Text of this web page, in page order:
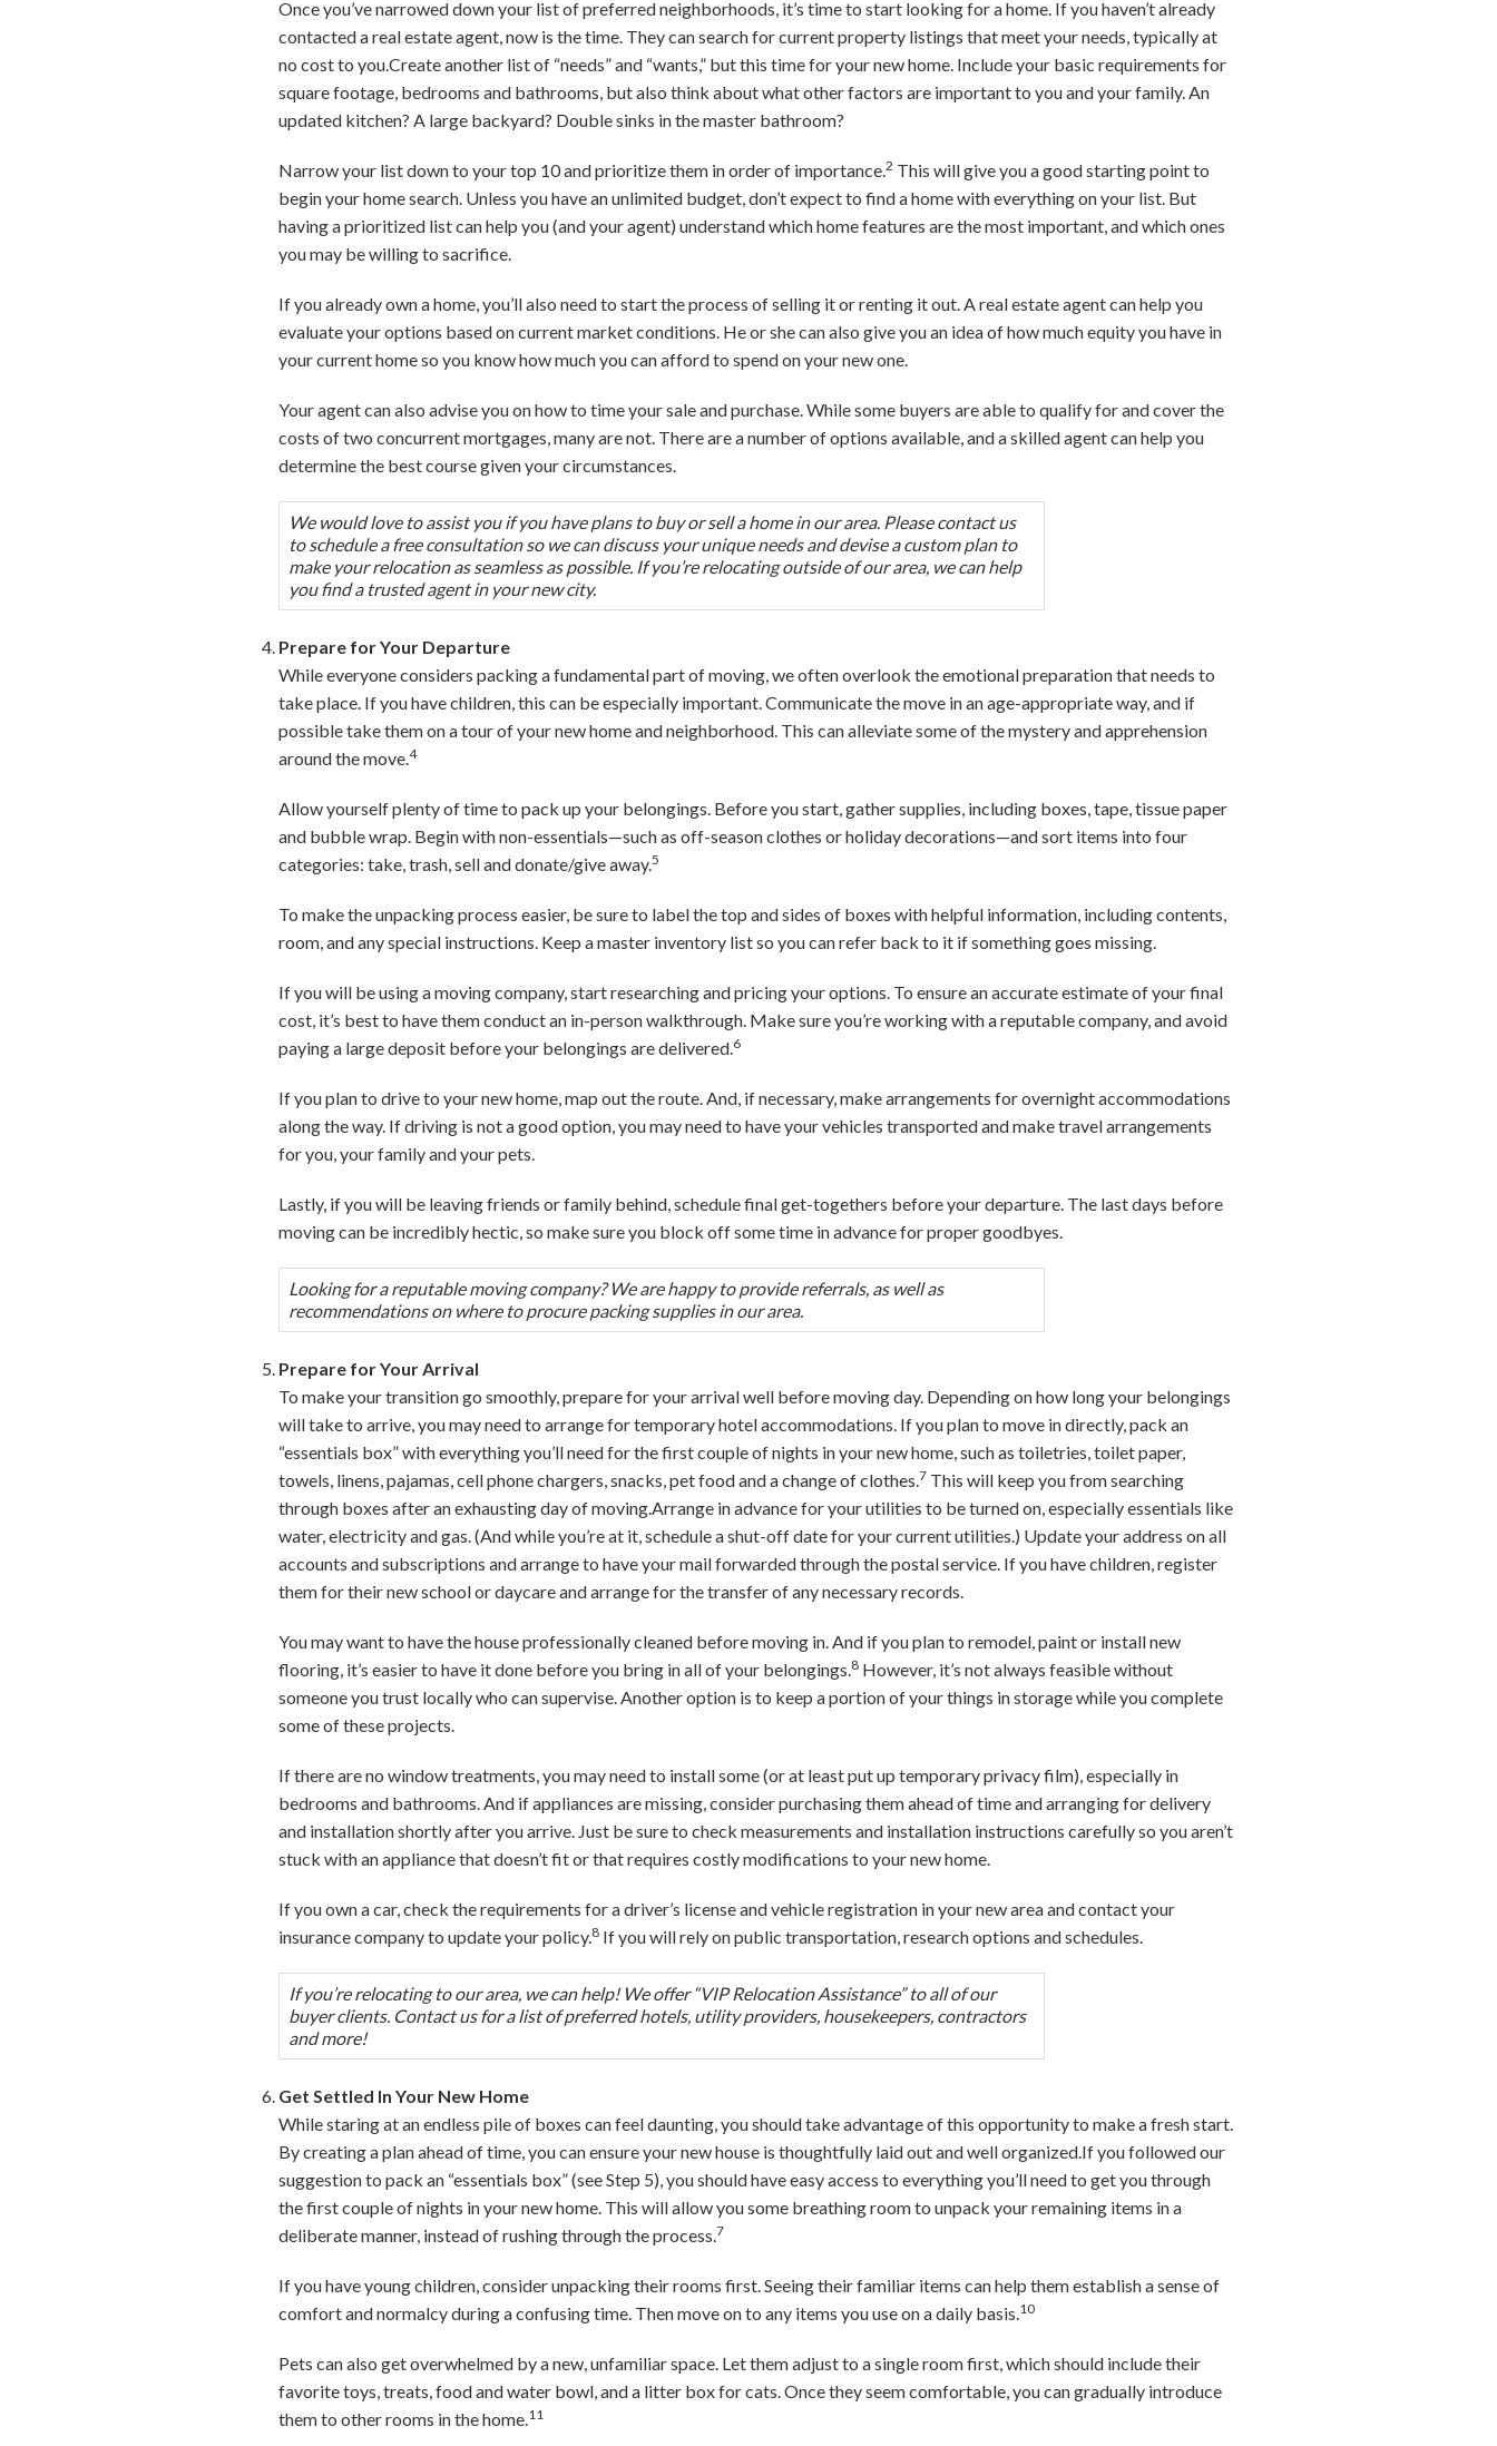
Once you’ve narrowed down your list of preferred neighborhoods, it’s time to start looking for a home. If you haven’t already
contacted a real estate agent, now is the time. They can search for current property listings that meet your needs, typically at
no cost to you.Create another list of “needs” and “wants,” but this time for your new home. Include your basic requirements for
square footage, bedrooms and bathrooms, but also think about what other factors are important to you and your family. An
updated kitchen? A large backyard? Double sinks in the master bathroom?
Narrow your list down to your top 10 and prioritize them in order of importance.2 This will give you a good starting point to
begin your home search. Unless you have an unlimited budget, don’t expect to find a home with everything on your list. But
having a prioritized list can help you (and your agent) understand which home features are the most important, and which ones
you may be willing to sacrifice.
If you already own a home, you’ll also need to start the process of selling it or renting it out. A real estate agent can help you
evaluate your options based on current market conditions. He or she can also give you an idea of how much equity you have in
your current home so you know how much you can afford to spend on your new one.
Your agent can also advise you on how to time your sale and purchase. While some buyers are able to qualify for and cover the
costs of two concurrent mortgages, many are not. There are a number of options available, and a skilled agent can help you
determine the best course given your circumstances.
We would love to assist you if you have plans to buy or sell a home in our area. Please contact us
to schedule a free consultation so we can discuss your unique needs and devise a custom plan to
make your relocation as seamless as possible. If you’re relocating outside of our area, we can help
you find a trusted agent in your new city.
Prepare for Your Departure
While everyone considers packing a fundamental part of moving, we often overlook the emotional preparation that needs to
take place. If you have children, this can be especially important. Communicate the move in an age-appropriate way, and if
possible take them on a tour of your new home and neighborhood. This can alleviate some of the mystery and apprehension
around the move.4
Allow yourself plenty of time to pack up your belongings. Before you start, gather supplies, including boxes, tape, tissue paper
and bubble wrap. Begin with non-essentials—such as off-season clothes or holiday decorations—and sort items into four
categories: take, trash, sell and donate/give away.5
To make the unpacking process easier, be sure to label the top and sides of boxes with helpful information, including contents,
room, and any special instructions. Keep a master inventory list so you can refer back to it if something goes missing.
If you will be using a moving company, start researching and pricing your options. To ensure an accurate estimate of your final
cost, it’s best to have them conduct an in-person walkthrough. Make sure you’re working with a reputable company, and avoid
paying a large deposit before your belongings are delivered.6
If you plan to drive to your new home, map out the route. And, if necessary, make arrangements for overnight accommodations
along the way. If driving is not a good option, you may need to have your vehicles transported and make travel arrangements
for you, your family and your pets.
Lastly, if you will be leaving friends or family behind, schedule final get-togethers before your departure. The last days before
moving can be incredibly hectic, so make sure you block off some time in advance for proper goodbyes.
Looking for a reputable moving company? We are happy to provide referrals, as well as
recommendations on where to procure packing supplies in our area.
Prepare for Your Arrival
To make your transition go smoothly, prepare for your arrival well before moving day. Depending on how long your belongings
will take to arrive, you may need to arrange for temporary hotel accommodations. If you plan to move in directly, pack an
“essentials box” with everything you’ll need for the first couple of nights in your new home, such as toiletries, toilet paper,
towels, linens, pajamas, cell phone chargers, snacks, pet food and a change of clothes.7 This will keep you from searching
through boxes after an exhausting day of moving.Arrange in advance for your utilities to be turned on, especially essentials like
water, electricity and gas. (And while you’re at it, schedule a shut-off date for your current utilities.) Update your address on all
accounts and subscriptions and arrange to have your mail forwarded through the postal service. If you have children, register
them for their new school or daycare and arrange for the transfer of any necessary records.
You may want to have the house professionally cleaned before moving in. And if you plan to remodel, paint or install new
flooring, it’s easier to have it done before you bring in all of your belongings.8 However, it’s not always feasible without
someone you trust locally who can supervise. Another option is to keep a portion of your things in storage while you complete
some of these projects.
If there are no window treatments, you may need to install some (or at least put up temporary privacy film), especially in
bedrooms and bathrooms. And if appliances are missing, consider purchasing them ahead of time and arranging for delivery
and installation shortly after you arrive. Just be sure to check measurements and installation instructions carefully so you aren’t
stuck with an appliance that doesn’t fit or that requires costly modifications to your new home.
If you own a car, check the requirements for a driver’s license and vehicle registration in your new area and contact your
insurance company to update your policy.8 If you will rely on public transportation, research options and schedules.
If you’re relocating to our area, we can help! We offer “VIP Relocation Assistance” to all of our
buyer clients. Contact us for a list of preferred hotels, utility providers, housekeepers, contractors
and more!
Get Settled In Your New Home
While staring at an endless pile of boxes can feel daunting, you should take advantage of this opportunity to make a fresh start.
By creating a plan ahead of time, you can ensure your new house is thoughtfully laid out and well organized.If you followed our
suggestion to pack an “essentials box” (see Step 5), you should have easy access to everything you’ll need to get you through
the first couple of nights in your new home. This will allow you some breathing room to unpack your remaining items in a
deliberate manner, instead of rushing through the process.7
If you have young children, consider unpacking their rooms first. Seeing their familiar items can help them establish a sense of
comfort and normalcy during a confusing time. Then move on to any items you use on a daily basis.10
Pets can also get overwhelmed by a new, unfamiliar space. Let them adjust to a single room first, which should include their
favorite toys, treats, food and water bowl, and a litter box for cats. Once they seem comfortable, you can gradually introduce
them to other rooms in the home.11